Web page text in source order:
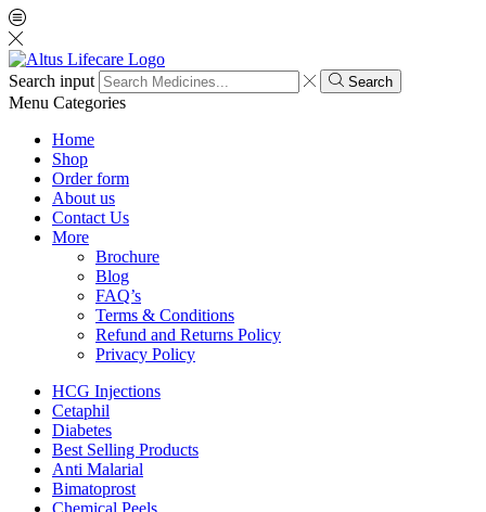
Search input Search
Menu Categories
Home
Shop
Order form
About us
Contact Us
More
Brochure
Blog
FAQ’s
Terms & Conditions
Refund and Returns Policy
Privacy Policy
HCG Injections
Cetaphil
Diabetes
Best Selling Products
Anti Malarial
Bimatoprost